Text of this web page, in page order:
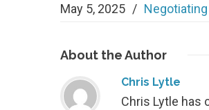
May 5, 2025 / Negotiating
About the Author
Chris Lytle
Chris Lytle has